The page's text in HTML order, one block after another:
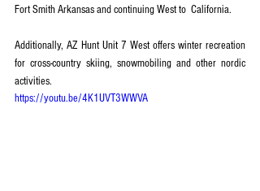
Fort Smith Arkansas and continuing West to  California.
Additionally, AZ Hunt Unit 7 West offers winter recreation
for cross-country skiing, snowmobiling and other nordic
activities.
https://youtu.be/4K1UVT3WWVA